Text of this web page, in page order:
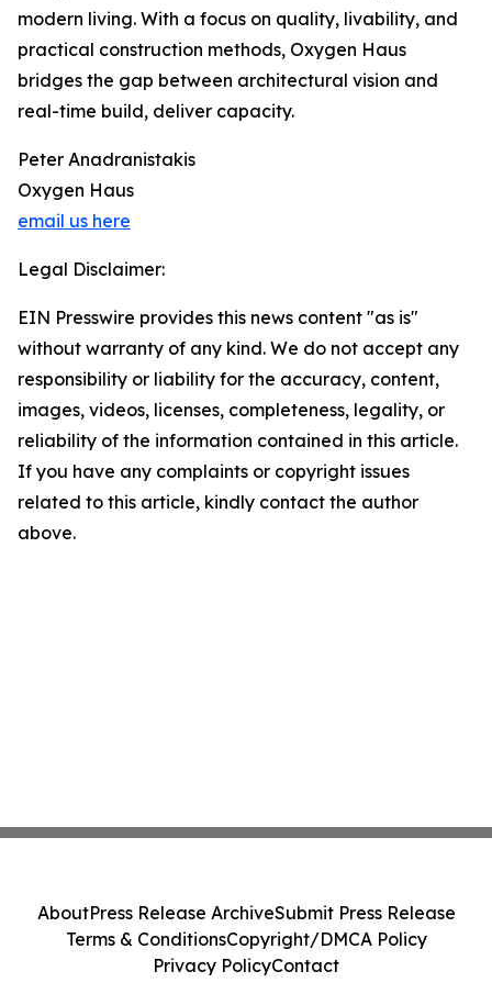
modern living. With a focus on quality, livability, and
practical construction methods, Oxygen Haus
bridges the gap between architectural vision and
real-time build, deliver capacity.
Peter Anadranistakis
Oxygen Haus
email us here
Legal Disclaimer:
EIN Presswire provides this news content "as is"
without warranty of any kind. We do not accept any
responsibility or liability for the accuracy, content,
images, videos, licenses, completeness, legality, or
reliability of the information contained in this article.
If you have any complaints or copyright issues
related to this article, kindly contact the author
above.
AboutPress Release ArchiveSubmit Press Release
Terms & ConditionsCopyright/DMCA Policy
Privacy PolicyContact